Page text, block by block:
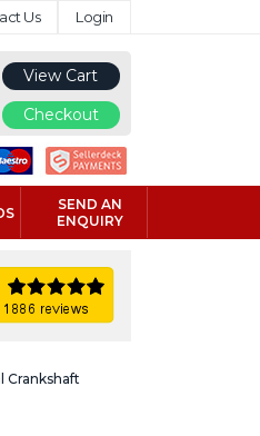
Us Login
View Cart
Checkout
SEND AN
ENQUIRY
Crankshaft